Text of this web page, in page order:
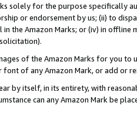
solely for the purpose specifically
or endorsement by us; (ii) to
the Amazon Marks; or (iv) in offline
of the Amazon Marks for you to
of any Amazon Mark, or add or
by itself, in its entirety, with
can any Amazon Mark be